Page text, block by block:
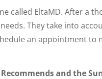
called EltaMD. After a
They take into
an appointment to
and the